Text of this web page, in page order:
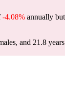
-4.08% annually
and 21.8